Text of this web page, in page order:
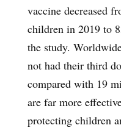
vaccine decreased
children in 2019 to
the study.
not had their third
compared with 19
are far more
protecting children